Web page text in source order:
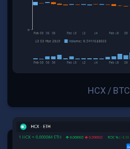
HCX / BTC